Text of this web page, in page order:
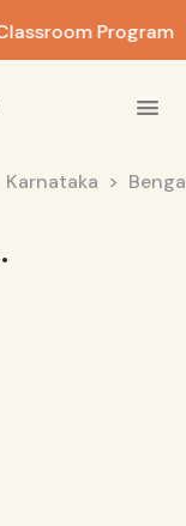
Program
Karnataka
CHESS TOURNAMENT